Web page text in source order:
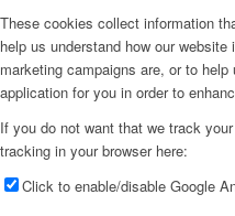
These cookies collect information
help us understand how our
marketing campaigns are, or to
application for you in order to
If you do not want that we track
tracking in your browser here:
Click to enable/disable Google